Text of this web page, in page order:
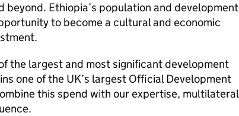
Ethiopia’s population and development
to become a cultural and economic
the largest and most significant development
one of the UK’s largest Official Development
this spend with our expertise, multilateral